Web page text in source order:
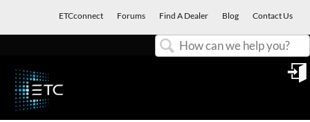
ETCconnect Forums Find A Dealer Blog Contact Us